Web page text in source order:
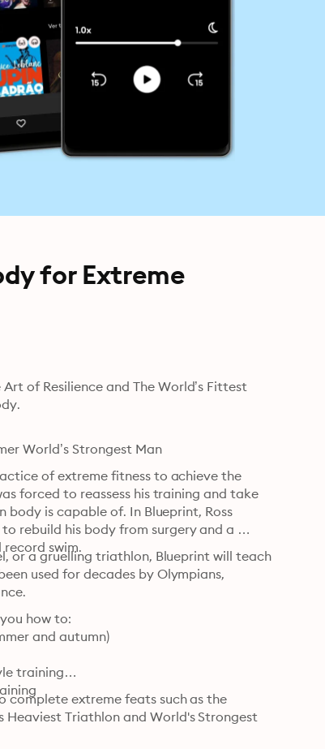
for Extreme
of Resilience and The World’s Fittest
World’s Strongest Man
of extreme fitness to achieve the
forced to reassess his training and take
is capable of. In Blueprint, Ross
rebuild his body from surgery and a
swim.
or a gruelling triathlon, Blueprint will teach
used for decades by Olympians,
how to:
and autumn)
training
complete extreme feats such as the
Heaviest Triathlon and World's Strongest